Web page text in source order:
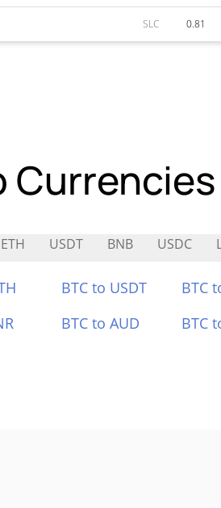
SLC 0.81
Currencies
ETH USDT BNB USDC
BTC to USDT BTC
BTC to AUD BTC